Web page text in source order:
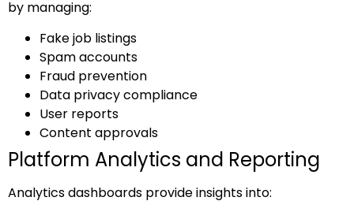
by managing:
Fake job listings
Spam accounts
Fraud prevention
Data privacy compliance
User reports
Content approvals
Platform Analytics and Reporting
Analytics dashboards provide insights into: